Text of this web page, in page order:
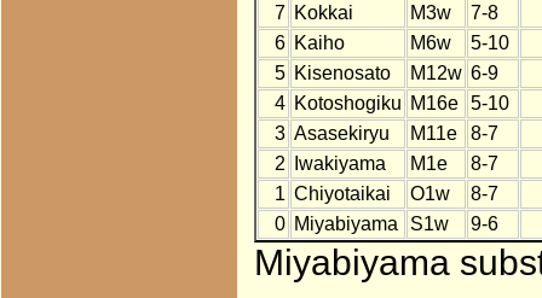
7 Kokkai M3w
7-8
6 Kaiho M6w
5-10
5 Kisenosato M12w 6-9
4 Kotoshogiku M16e
5-10
3 Asasekiryu M11e
8-7
2
Iwakiyama M1e
8-7
1 Chiyotaikai O1w
8-7
0 Miyabiyama S1w 9-6
Miyabiyama